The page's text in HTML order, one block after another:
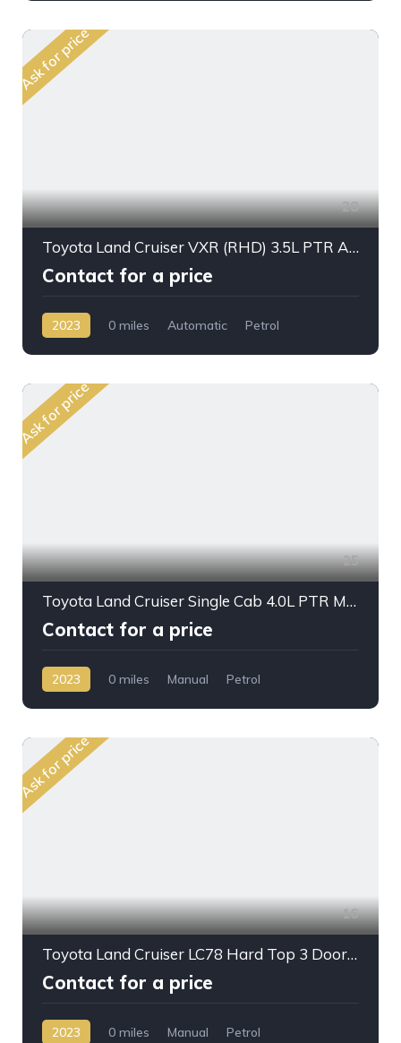
Ask for price
28
Toyota Land Cruiser VXR (RHD) 3.5L PTR A/T 2023My Full Option
Contact for a price
2023 0 miles Automatic
Petrol
Ask for price
25
Toyota Land Cruiser Single Cab 4.0L PTR M/T 2023MY Crane
Contact for a price
2023 0 miles Manual
Petrol
Ask for price
16
Toyota Land Cruiser LC78 Hard Top 3 Doors 4,0L 2023
Contact for a price
2023 0 miles Manual
Petrol